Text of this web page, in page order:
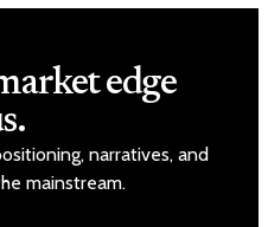
edge
narratives, and
mainstream.